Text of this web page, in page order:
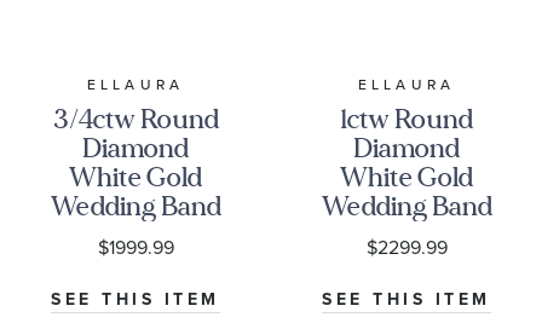
ELLAURA
3/4ctw Round
Diamond
White Gold
Wedding Band
| Embrace
Collection
$1999.99
SEE THIS ITEM
ELLAURA
1ctw Round
Diamond
White Gold
Wedding Band
| Embrace
Collection
$2299.99
SEE THIS ITEM